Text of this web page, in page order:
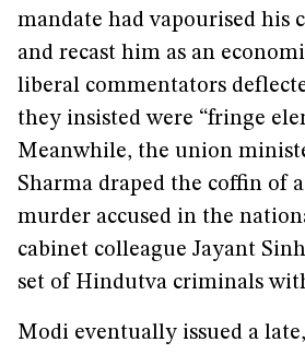
mandate had vapourised his
and recast him as an
liberal commentators
they insisted were “fringe
Meanwhile, the union
Sharma draped the coffin of
murder accused in the
cabinet colleague Jayant
set of Hindutva criminals
Modi eventually issued a